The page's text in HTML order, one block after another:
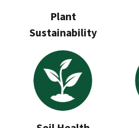
Plant
Sustainability